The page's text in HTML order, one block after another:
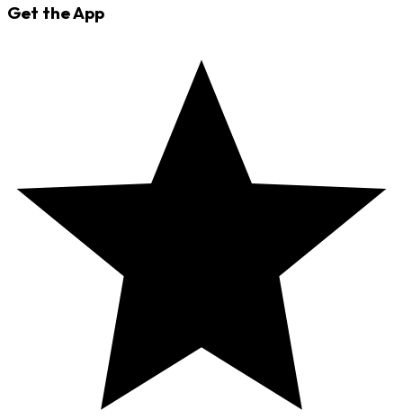
Get the App